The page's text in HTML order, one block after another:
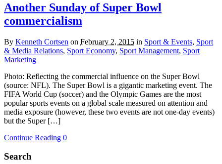
Another Sunday of Super Bowl
commercialism
By Kenneth Cortsen on February 2, 2015 in Sport & Events, Sport
& Media Relations, Sport Economy, Sport Management, Sport
Marketing
Photo: Reflecting the commercial influence on the Super Bowl
(source: NFL). The Super Bowl is a gigantic marketing event. The
FIFA World Cup (soccer) and the Olympic Games are the most
popular sports events on a global scale measured on attention and
media exposure (however, these two events are not one-day events)
but the Super […]
Continue Reading 0
Search